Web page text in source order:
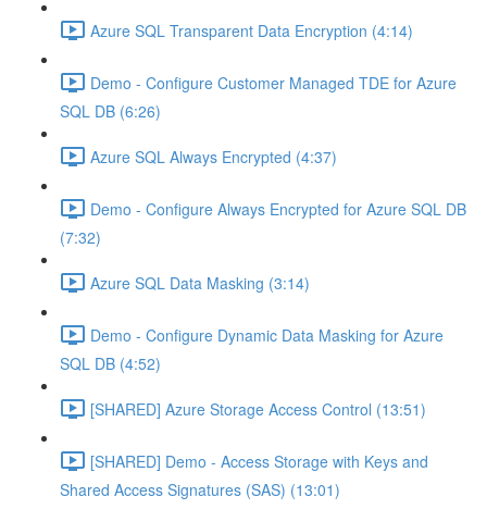
Azure SQL Transparent Data Encryption (4:14)
Demo - Configure Customer Managed TDE for Azure
SQL DB (6:26)
Azure SQL Always Encrypted (4:37)
Demo - Configure Always Encrypted for Azure SQL DB
(7:32)
Azure SQL Data Masking (3:14)
Demo - Configure Dynamic Data Masking for Azure
SQL DB (4:52)
[SHARED] Azure Storage Access Control (13:51)
[SHARED] Demo - Access Storage with Keys and
Shared Access Signatures (SAS) (13:01)